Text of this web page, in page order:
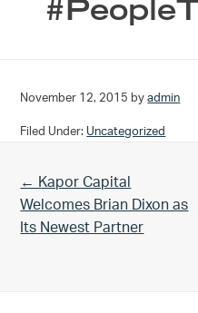
November 12, 2015 byadmin
Filed Under: Uncategorized
Previous Post:
← Kapor Capital
Welcomes Brian Dixon as
Its Newest Partner